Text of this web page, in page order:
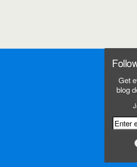
Get
blog